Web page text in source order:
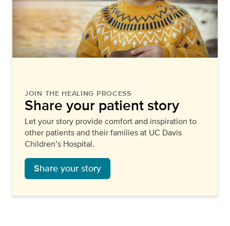
JOIN THE HEALING PROCESS
Share your patient story
Let your story provide comfort and inspiration to
other patients and their families at UC Davis
Children’s Hospital.
Share your story